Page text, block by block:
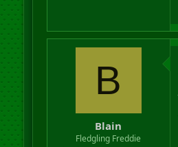
B
Blain
Fledgling Freddie